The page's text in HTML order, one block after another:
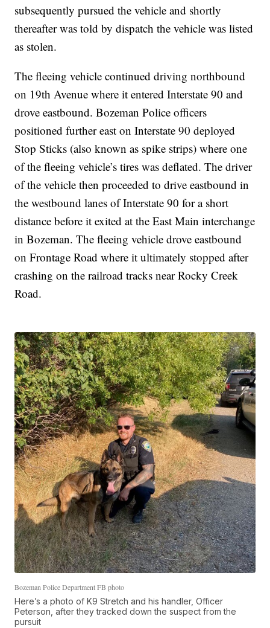
subsequently pursued the vehicle and shortly
thereafter was told by dispatch the vehicle was listed
as stolen.
The fleeing vehicle continued driving northbound
on 19th Avenue where it entered Interstate 90 and
drove eastbound. Bozeman Police officers
positioned further east on Interstate 90 deployed
Stop Sticks (also known as spike strips) where one
of the fleeing vehicle’s tires was deflated. The driver
of the vehicle then proceeded to drive eastbound in
the westbound lanes of Interstate 90 for a short
distance before it exited at the East Main interchange
in Bozeman. The fleeing vehicle drove eastbound
on Frontage Road where it ultimately stopped after
crashing on the railroad tracks near Rocky Creek
Road.
Bozeman Police Department FB photo
Here’s a photo of K9 Stretch and his handler, Officer
Peterson, after they tracked down the suspect from the
pursuit